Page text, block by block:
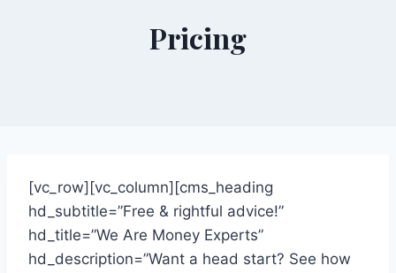
Pricing
[vc_row][vc_column][cms_heading
hd_subtitle=”Free & rightful advice!”
hd_title=”We Are Money Experts”
hd_description=”Want a head start? See how